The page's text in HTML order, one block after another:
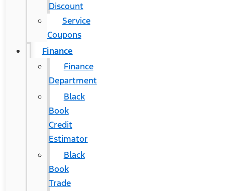
Discount
Service
Coupons
Finance
Finance
Department
Black
Book
Credit
Estimator
Black
Book
Trade